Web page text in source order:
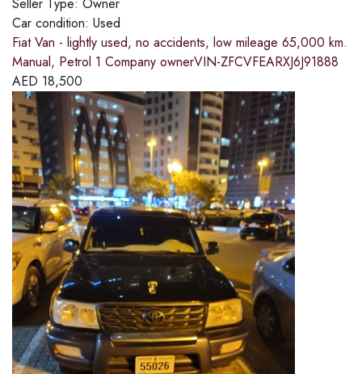
Seller Type: Owner
Car condition: Used
Fiat Van - lightly used, no accidents, low mileage 65,000 km.
Manual, Petrol 1 Company ownerVIN-ZFCVFEARXJ6J91888
AED 18,500